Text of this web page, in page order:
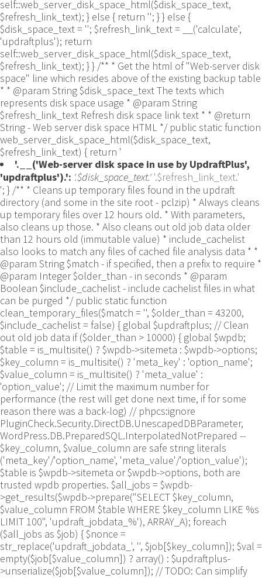
self::web_server_disk_space_html($disk_space_text,
$refresh_link_text); } else { return ''; } } else {
$disk_space_text = ''; $refresh_link_text = __('calculate',
'updraftplus'); return
self::web_server_disk_space_html($disk_space_text,
$refresh_link_text); } } /** * Get the html of "Web-server disk
space" line which resides above of the existing backup table
* * @param String $disk_space_text The texts which
represents disk space usage * @param String
$refresh_link_text Refresh disk space link text * * @return
String - Web server disk space HTML */ public static function
web_server_disk_space_html($disk_space_text,
$refresh_link_text) { return '
'.__('Web-server disk space in use by UpdraftPlus',
'updraftplus').': '.$disk_space_text.' '.$refresh_link_text.'
'; } /** * Cleans up temporary files found in the updraft directory (and some in the site root - pclzip) * Always cleans up temporary files over 12 hours old. * With parameters, also cleans up those. * Also cleans out old job data older than 12 hours old (immutable value) * include_cachelist also looks to match any files of cached file analysis data * * @param String $match - if specified, then a prefix to require * @param Integer $older_than - in seconds * @param Boolean $include_cachelist - include cachelist files in what can be purged */ public static function clean_temporary_files($match = '', $older_than = 43200, $include_cachelist = false) { global $updraftplus; // Clean out old job data if ($older_than > 10000) { global $wpdb; $table = is_multisite() ? $wpdb->sitemeta : $wpdb->options; $key_column = is_multisite() ? 'meta_key' : 'option_name'; $value_column = is_multisite() ? 'meta_value' : 'option_value'; // Limit the maximum number for performance (the rest will get done next time, if for some reason there was a back-log) // phpcs:ignore PluginCheck.Security.DirectDB.UnescapedDBParameter, WordPress.DB.PreparedSQL.InterpolatedNotPrepared -- $key_column, $value_column are safe string literals ('meta_key'/'option_name', 'meta_value'/'option_value'); $table is $wpdb->sitemeta or $wpdb->options, both are trusted wpdb properties. $all_jobs = $wpdb->get_results($wpdb->prepare("SELECT $key_column, $value_column FROM $table WHERE $key_column LIKE %s LIMIT 100", 'updraft_jobdata_%'), ARRAY_A); foreach ($all_jobs as $job) { $nonce = str_replace('updraft_jobdata_', '', $job[$key_column]); $val = empty($job[$value_column]) ? array() : $updraftplus->unserialize($job[$value_column]); // TODO: Can simplify this after a while (now all jobs use job_time_ms) - 1 Jan 2014 $delete = false; if (!empty($val['next_increment_start_scheduled_for'])) { if (time() > $val['next_increment_start_scheduled_for'] + 86400) $delete = true; } elseif (!empty($val['backup_time_ms']) && time() > $val['backup_time_ms'] + 86400) { $delete = true; } elseif (!empty($val['job_time_ms']) && time() > $val['job_time_ms'] + 86400) { $delete = true; } elseif (!empty($val['job_type']) && 'backup' != $val['job_type'] && empty($val['backup_time_ms']) && empty($val['job_time_ms'])) { $delete = true; } if (isset($val['temp_import_table_prefix']) && '' != $val['temp_import_table_prefix'] && $wpdb->prefix != $val['temp_import_table_prefix']) { $tables_to_remove = array(); $prefix = UpdraftPlus_Database_Utility::esc_like($val['temp_import_table_prefix'])."%"; $sql = $wpdb->prepare("SHOW TABLES LIKE %s", $prefix); // phpcs:ignore WordPress.DB.PreparedSQL.NotPrepared -- $sql is built using $wpdb->prepare() on the line above. foreach ($wpdb->get_results($sql) as $table) { $tables_to_remove = array_merge($tables_to_remove, array_values(get_object_vars($table))); } foreach ($tables_to_remove as $table_name) { // phpcs:ignore PluginCheck.Security.DirectDB.UnescapedDBParameter, WordPress.DB.PreparedSQL.NotPrepared, WordPress.DB.DirectDatabaseQuery.SchemaChange -- DDL DROP TABLE statement; $table_name is a SQL identifier sanitized using backquote(), Direct schema change is required here and handled carefully. $wpdb->query('DROP TABLE '.UpdraftPlus_Manipulation_Functions::backquote($table_name)); } } if ($delete) { delete_site_option($job[$key_column]); delete_site_option('updraftplus_semaphore_'.$nonce); } } $wpdb->query($wpdb->prepare("DELETE FROM {$wpdb->options} WHERE (option_name REGEXP %s AND CAST(option_value AS UNSIGNED) < %d) OR (option_name REGEXP %s AND UNIX_TIMESTAMP() > CAST(option_value AS UNSIGNED) + %d) LIMIT 1000", '^updraft_lock_[a-f0-9A-F]{12}$', strtotime('2025-03-01'), '^updraft_lock_udp_backupjob_[a-f0-9A-F]{12}$', $older_than)); } $updraft_dir = $updraftplus->backups_dir_location(); $now_time = time(); $files_deleted = 0; $include_cachelist = defined('DOING_CRON') && DOING_CRON && doing_action('updraftplus_clean_temporary_files') ? true : $include_cachelist; if ($handle = opendir($updraft_dir)) { while (false !== ($entry = readdir($handle))) { $manifest_match = preg_match("/updraftplus-manifest\.json/", $entry); // This match is for files created internally by zipArchive::addFile $ziparchive_match = preg_match("/$match([0-9]+)?\.zip\.tmp\.(?:[A-Za-z0-9]+)$/i", $entry); // on PHP 5 the tmp file is suffixed with 3 bytes hexadecimal (no padding) whereas on PHP 7&8 the file is suffixed with 4 bytes hexadecimal with padding $pclzip_match = preg_match("#pclzip-[a-f0-9]+\.(?:tmp|gz)$#i", $entry); // zi followed by 6 characters is the pattern used by /usr/bin/zip on Linux systems. It's safe to check for, as we have nothing else that's going to match that pattern. $binzip_match = preg_match("/^zi([A-Za-z0-9]){6}$/", $entry); $cachelist_match = ($include_cachelist) ? preg_match("/-cachelist-.*(?:info|\.tmp)$/i", $entry) : false; $browserlog_match = preg_match('/^log\.[0-9a-f]+-browser\.txt$/', $entry); $downloader_client_match = preg_match("/$match([0-9]+)?\.zip\.tmp\.(?:[A-Za-z0-9]+)\.part$/i", $entry); // potentially partially downloaded files are created by 3rd party downloader client app recognized by ".part" extension at the end of the backup file name (e.g. .zip.tmp.3b9r8r.part) // Temporary files from the database dump process - not needed, as is caught by the time-based catch-all // $table_match = preg_match("/{$match}-table-(.*)\.table(\.tmp)?\.gz$/i", $entry); // The gz goes in with the txt, because we *don't* want to reap the raw .txt files if ((preg_match("/$match\.(tmp|table|txt\.gz)(\.gz)?$/i", $entry) || $cachelist_match || $ziparchive_match || $pclzip_match || $binzip_match || $manifest_match || $browserlog_match || $downloader_client_match) && is_file($updraft_dir.'/'.$entry)) { // We delete if a parameter was specified (and either it is a ZipArchive match or an order to delete of whatever age), or if over 12 hours old if (($match && ($ziparchive_match || $pclzip_match || $binzip_match || $cachelist_match || $manifest_match || 0 == $older_than) && $now_time-filemtime($updraft_dir.'/'.$entry) >= $older_than) || $now_time-filemtime($updraft_dir.'/'.$entry)>43200) { $skip_dblog = (0 == $files_deleted % 25) ? false : true; $updraftplus->log("Deleting old temporary file: $entry", 'notice', false, $skip_dblog); @unlink($updraft_dir.'/'.$entry);// phpcs:ignore Generic.PHP.NoSilencedErrors.Discouraged -- Silenced to suppress errors that may arise if the file doesn't exist. $files_deleted++; } } elseif (preg_match('/^log\.[0-9a-f]+\.txt$/', $entry) && $now_time-filemtime($updraft_dir.'/'.$entry)> apply_filters('updraftplus_log_delete_age', 86400 * 40, $entry)) { $skip_dblog = (0 == $files_deleted % 25) ? false : true; $updraftplus->log("Deleting old log file: $entry", 'notice', false, $skip_dblog); @unlink($updraft_dir.'/'.$entry);// phpcs:ignore Generic.PHP.NoSilencedErrors.Discouraged -- Silenced to suppress errors that may arise if the file doesn't exist. $files_deleted++; } } @closedir($handle);// phpcs:ignore Generic.PHP.NoSilencedErrors.Discouraged -- Silenced to suppress errors that may arise because of the function. } // Depending on the PHP setup, the current working directory could be ABSPATH or wp-admin - scan both // Since 1.9.32, we set them to go into $updraft_dir, so now we must check there too. Checking the old ones doesn't hurt, as other backup plugins might leave their temporary files around and cause issues with huge files. foreach (array(ABSPATH, ABSPATH.'wp-admin/', $updraft_dir.'/') as $path) { if ($handle = opendir($path)) { while (false !== ($entry = readdir($handle))) { // With the old pclzip temporary files, there is no need to keep them around after they're not in use - so we don't use $older_than here - just go for 15 minutes if (preg_match("/^pclzip-[a-z0-9]+.tmp$/", $entry) && $now_time-filemtime($path.$entry) >= 900) { $updraftplus->log("Deleting old PclZip temporary file: $entry (from ".basename($path).")"); @unlink($path.$entry);// phpcs:ignore Generic.PHP.NoSilencedErrors.Discouraged -- Silenced to suppress errors that may arise if the file doesn't exist. } } @closedir($handle);// phpcs:ignore Generic.PHP.NoSilencedErrors.Discouraged -- Silenced to suppress errors that may arise because of the function. } } } /** * Find out whether we really can write to a particular folder * * @param String $dir - the folder path * @param Boolean $test_case_sensitivity - also require that the filesystem be case-sensitive to return true (hence, false could be for multiple reasons) * * @return Boolean - the result */ public static function really_is_writable($dir, $test_case_sensitivity = false) { // Suppress warnings, since if the user is dumping warnings to screen, then invalid JavaScript results and the screen breaks. if (!@is_writable($dir)) return false;// phpcs:ignore Generic.PHP.NoSilencedErrors.Discouraged -- PHP's logging is not useful here. // Found a case - GoDaddy server, Windows, PHP 5.2.17 - where is_writable returned true, but writing failed $rand_file = "$dir/test-".md5(wp_rand().time())."-ud.txt"; $rand_file_uc = substr($rand_file, 0, -7).'-UD.txt'; while (file_exists($rand_file) && (!$test_case_sensitivity || file_exists($rand_file_uc))) { $rand_file = "$dir/test-".md5(wp_rand().time())."-ud.txt"; $rand_file_uc = substr($rand_file, 0, -7).'-UD.txt'; } $file_contents = 'testing... '.wp_rand(); $ret = @file_put_contents($rand_file, $file_contents);// phpcs:ignore Generic.PHP.NoSilencedErrors.Discouraged -- PHP's logging is not useful here